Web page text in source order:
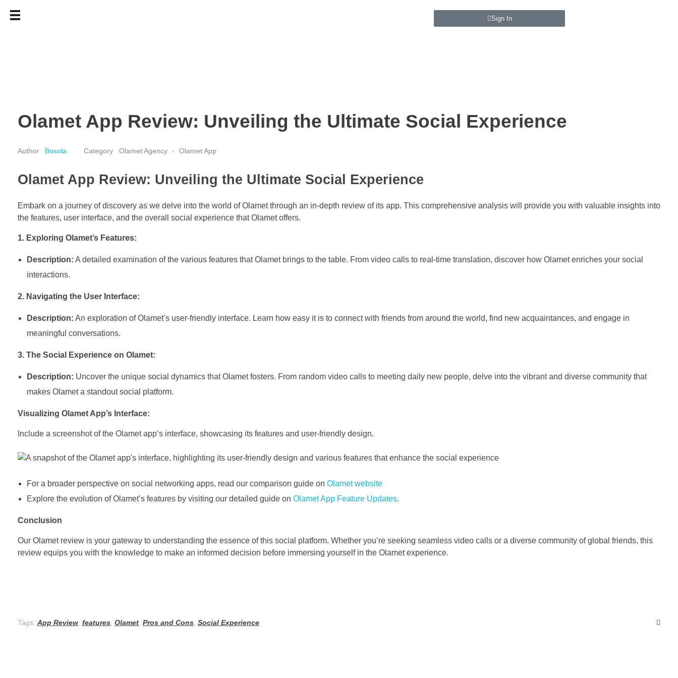
Sign In
Olamet App Review: Unveiling the Ultimate Social Experience
Bosola Olamet Agency Olamet App
Olamet App Review: Unveiling the Ultimate Social Experience
Embark on a journey of discovery as we delve into the world of Olamet through an in-depth review of its app. This comprehensive analysis will provide you with valuable insights into
the features, user interface, and the overall social experience that Olamet offers.
1. Exploring Olamet’s Features:
Description: A detailed examination of the various features that Olamet brings to the table. From video calls to real-time translation, discover how Olamet enriches your social
interactions.
2. Navigating the User Interface:
Description: An exploration of Olamet’s user-friendly interface. Learn how easy it is to connect with friends from around the world, find new acquaintances, and engage in
meaningful conversations.
3. The Social Experience on Olamet:
Description: Uncover the unique social dynamics that Olamet fosters. From random video calls to meeting daily new people, delve into the vibrant and diverse community that
makes Olamet a standout social platform.
Visualizing Olamet App’s Interface:
Include a screenshot of the Olamet app’s interface, showcasing its features and user-friendly design.
For a broader perspective on social networking apps, read our comparison guide on Olamet website
Explore the evolution of Olamet’s features by visiting our detailed guide on Olamet App Feature Updates.
Conclusion
Our Olamet review is your gateway to understanding the essence of this social platform. Whether you’re seeking seamless video calls or a diverse community of global friends, this
review equips you with the knowledge to make an informed decision before immersing yourself in the Olamet experience.
Tags: App Review, features Olamet Pros and Cons Social Experience